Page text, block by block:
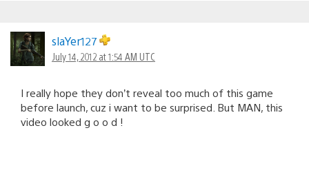
slaYer127
July 14, 2012 at 1:54 AM UTC
I really hope they don’t reveal too much of this game
before launch, cuz i want to be surprised. But MAN, this
video looked g o o d !